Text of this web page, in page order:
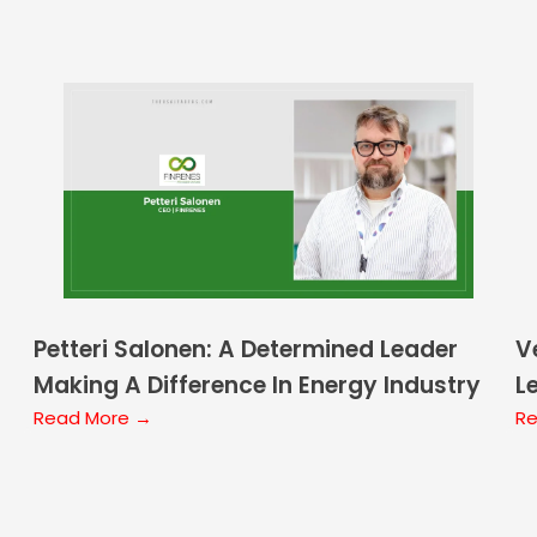
Petteri Salonen: A Determined Leader
Making A Difference In Energy Industry
Read More →